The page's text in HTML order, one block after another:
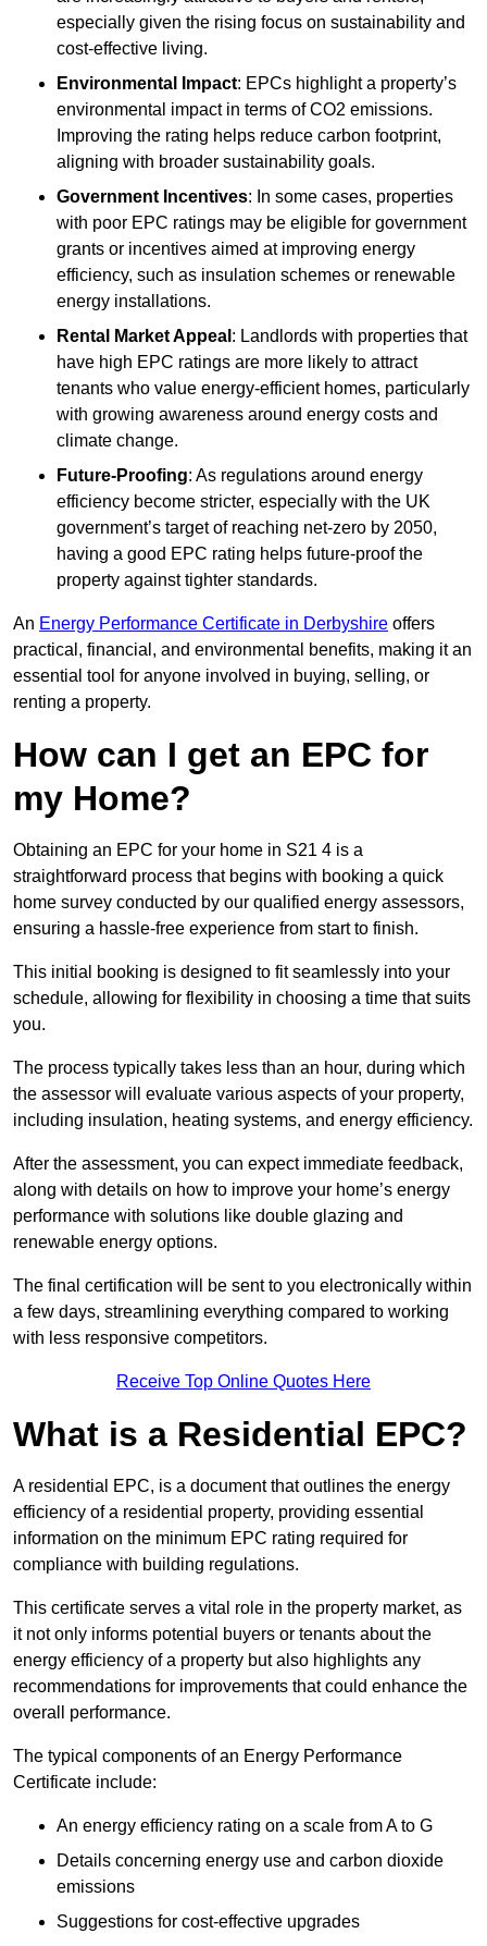
especially given the rising focus on sustainability and
cost-effective living.
Environmental Impact: EPCs highlight a property’s
environmental impact in terms of CO2 emissions.
Improving the rating helps reduce carbon footprint,
aligning with broader sustainability goals.
Government Incentives: In some cases, properties
with poor EPC ratings may be eligible for government
grants or incentives aimed at improving energy
efficiency, such as insulation schemes or renewable
energy installations.
Rental Market Appeal : Landlords with properties that
have high EPC ratings are more likely to attract
tenants who value energy-efficient homes, particularly
with growing awareness around energy costs and
climate change.
Future-Proofing: As regulations around energy
efficiency become stricter, especially with the UK
government’s target of reaching net-zero by 2050,
having a good EPC rating helps future-proof the
property against tighter standards.
An Energy Performance Certificate in Derbyshire offers
practical, financial, and environmental benefits, making it an
essential tool for anyone involved in buying, selling, or
renting a property.
How can I get an EPC for
my Home?
Obtaining an EPC for your home in S21 4 is a
straightforward process that begins with booking a quick
home survey conducted by our qualified energy assessors,
ensuring a hassle-free experience from start to finish.
This initial booking is designed to fit seamlessly into your
schedule, allowing for flexibility in choosing a time that suits
you.
The process typically takes less than an hour, during which
the assessor will evaluate various aspects of your property,
including insulation, heating systems, and energy efficiency.
After the assessment, you can expect immediate feedback,
along with details on how to improve your home’s energy
performance with solutions like double glazing and
renewable energy options.
The final certification will be sent to you electronically within
a few days, streamlining everything compared to working
with less responsive competitors.
Receive Top Online Quotes Here
What is a Residential EPC?
A residential EPC, is a document that outlines the energy
efficiency of a residential property, providing essential
information on the minimum EPC rating required for
compliance with building regulations.
This certificate serves a vital role in the property market, as
it not only informs potential buyers or tenants about the
energy efficiency of a property but also highlights any
recommendations for improvements that could enhance the
overall performance.
The typical components of an Energy Performance
Certificate include:
An energy efficiency rating on a scale from A to G
Details concerning energy use and carbon dioxide
emissions
Suggestions for cost-effective upgrades